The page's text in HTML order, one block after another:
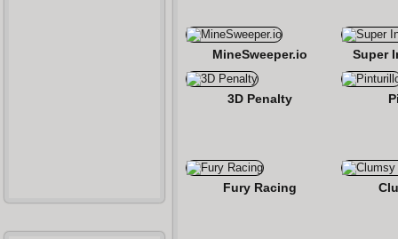
MineSweeper.io Super
3D Penalty
Fury Racing